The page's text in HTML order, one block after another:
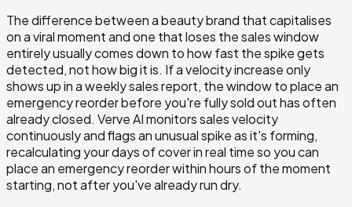
The difference between a beauty brand that capitalises
on a viral moment and one that loses the sales window
entirely usually comes down to how fast the spike gets
detected, not how big it is. If a velocity increase only
shows up in a weekly sales report, the window to place an
emergency reorder before you're fully sold out has often
already closed. Verve AI monitors sales velocity
continuously and flags an unusual spike as it's forming,
recalculating your days of cover in real time so you can
place an emergency reorder within hours of the moment
starting, not after you've already run dry.